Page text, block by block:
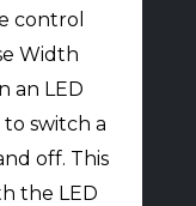
control
Width
an LED
switch a
off. This
the LED